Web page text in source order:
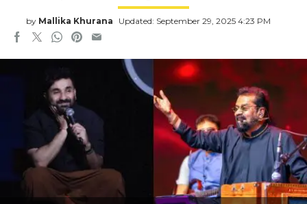
by Mallika Khurana Updated: September 29, 2025 4:23 PM